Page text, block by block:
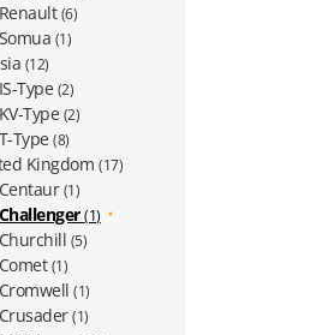
Renault (6)
Somua (1)
(12)
IS-Type (2)
KV-Type (2)
T-Type(8)
Kingdom (17)
Centaur (1)
Challenger(1)
Churchill (5)
Comet (1)
Cromwell(1)
Crusader(1)